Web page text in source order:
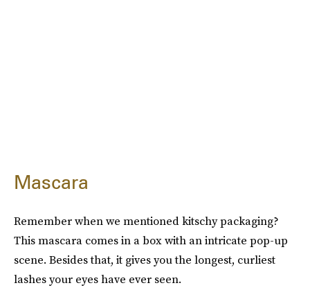
Mascara
Remember when we mentioned kitschy packaging?
This mascara comes in a box with an intricate pop-up
scene. Besides that, it gives you the longest, curliest
lashes your eyes have ever seen.